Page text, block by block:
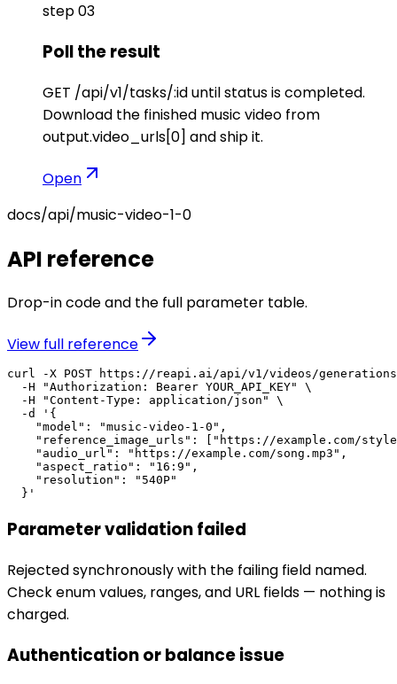
step03
Poll the result
GET /api/v1/tasks/:id until status is completed.
Download the finished music video from
output.video_urls[0] and ship it.
Open
docs/api/music-video-1-0
API reference
Drop-in code and the full parameter table.
View full reference
curl -X POST https://reapi.ai/api/v1/videos/
  -H "Authorization: Bearer YOUR_API_KEY" \
  -H "Content-Type: application/json" \
  -d '{
    "model": "music-video-1-0",
"reference_image_urls": ["https://example.com/
    "audio_url": "https://example.com/song.mp3",
    "aspect_ratio": "16:9",
    "resolution": "540P"
  }'
Parameter validation failed
Rejected synchronously with the failing field named.
Check enum values, ranges, and URL fields — nothing is
charged.
Authentication or balance issue